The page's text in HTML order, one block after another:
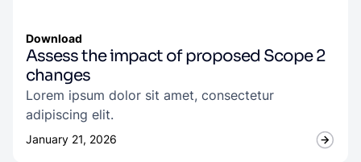
Download
Assess the impact of proposed Scope 2
changes
Lorem ipsum dolor sit amet, consectetur
adipiscing elit.
January 21, 2026